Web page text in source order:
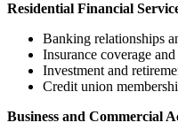
Residential Financial
Banking relationships
Insurance coverage
Investment and
Credit union
Business and Commercial